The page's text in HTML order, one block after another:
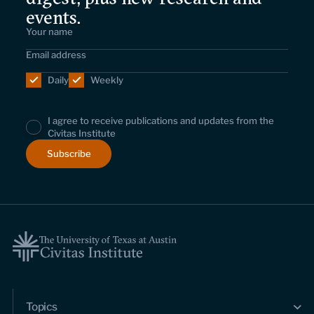
events.
Daily Weekly
I agree to receive publications and updates from the
Civitas Institute
Topics